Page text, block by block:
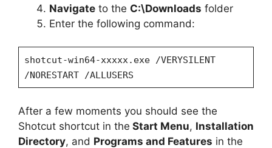
Navigate to the C:\Downloads folder
Enter the following command:
shotcut-win64-xxxxx.exe /VERYSILENT
/NORESTART /ALLUSERS
After a few moments you should see the
Shotcut shortcut in the Start Menu, Installation
Directory, and Programs and Features in the